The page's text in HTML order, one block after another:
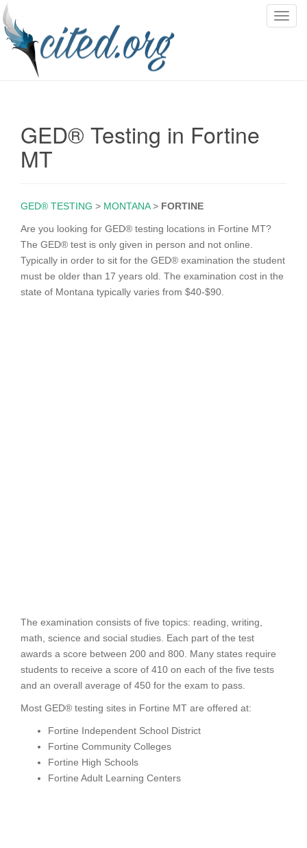
T
n
GED® Testing in Fortine
MT
GED® TESTING > MONTANA> FORTINE
Are you looking for GED® testing locations in Fortine MT?
The GED® test is only given in person and not online.
Typically in order to sit for the GED® examination the student
must be older than 17 years old. The examination cost in the
state of Montana typically varies from $40-$90.
The examination consists of five topics: reading, writing,
math, science and social studies. Each part of the test
awards a score between 200 and 800. Many states require
students to receive a score of 410 on each of the five tests
and an overall average of 450 for the exam to pass.
Most GED® testing sites in Fortine MT are offered at:
Fortine Independent School District
Fortine Community Colleges
Fortine High Schools
Fortine Adult Learning Centers